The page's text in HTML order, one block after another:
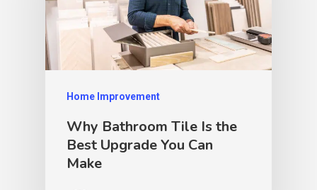
Home Improvement
Why Bathroom Tile Is the
Best Upgrade You Can
Make